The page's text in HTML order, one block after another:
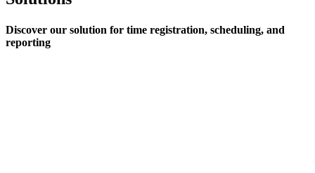
Discover our solution for time registration, scheduling, and
reporting